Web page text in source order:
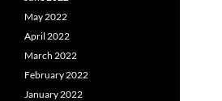
May 2022
April 2022
March 2022
February 2022
January 2022